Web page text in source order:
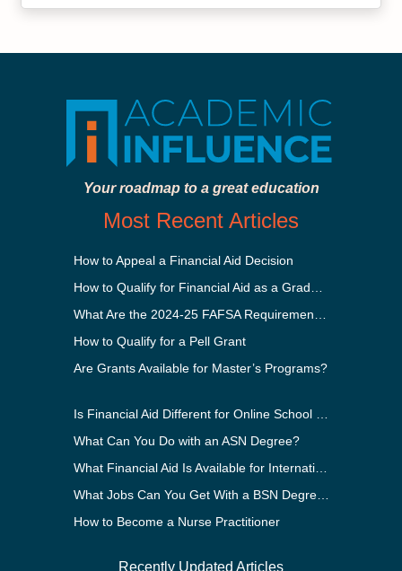
Your roadmap to a great education
Most Recent Articles
How to Appeal a Financial Aid Decision
How to Qualify for a Pell Grant
Are Grants Available for Master’s Programs?
What Can You Do with an ASN Degree?
How to Become a Nurse Practitioner
Recently Updated Articles